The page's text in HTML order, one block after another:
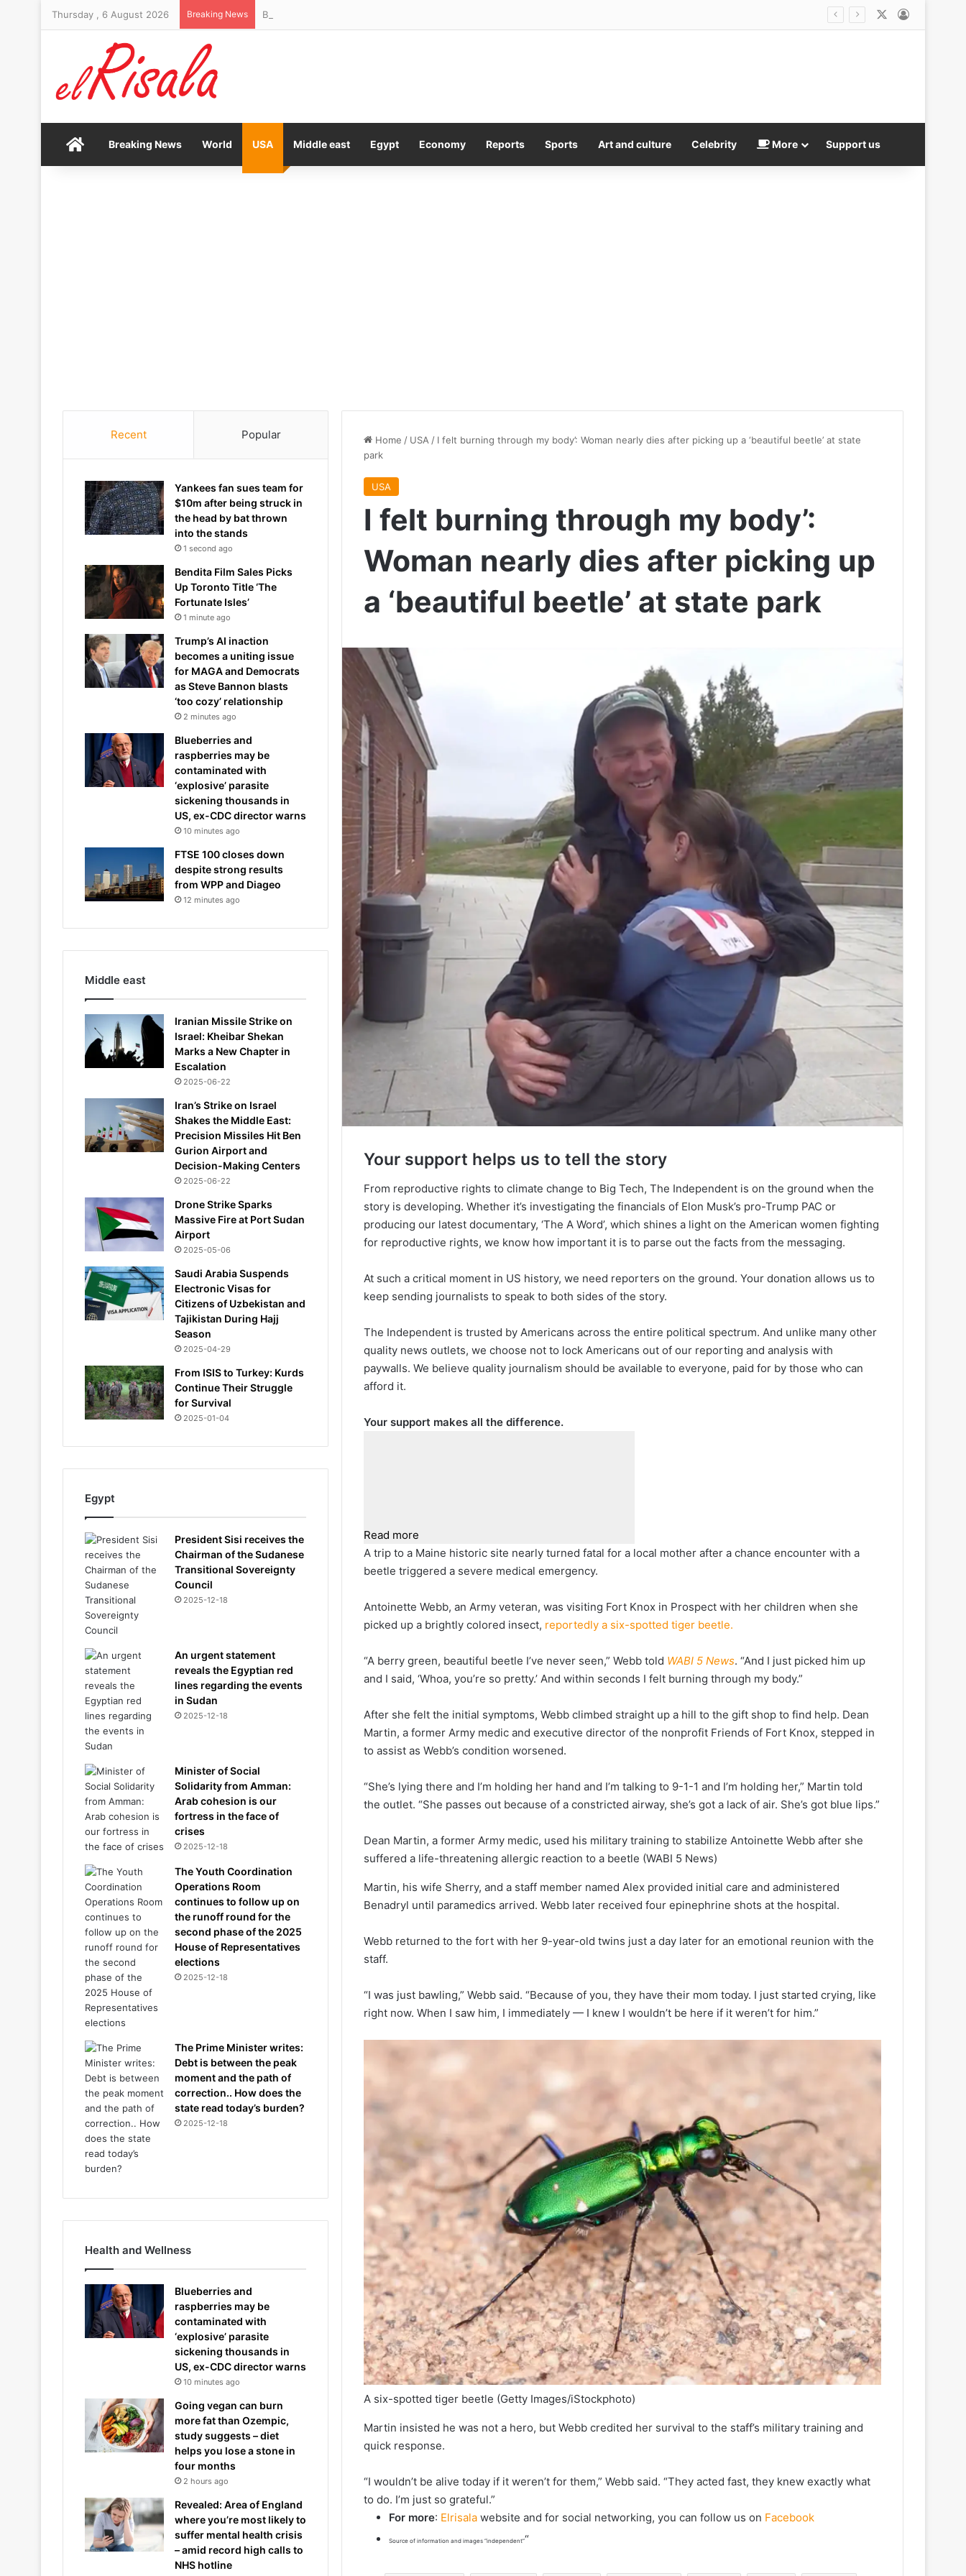
Thursday , 6 August 2026 Breaking News Bendita Film Sales Picks Up Toronto Title ‘The Fortunate Isles’
HomeBreaking News World USA Middle east Egypt Economy Reports Sports Art and culture Celebrity More Support us
Home / USA / I felt burning through my body’: Woman nearly dies after picking up a ‘beautiful beetle’ at state
park
USA
I felt burning through my body’:
Woman nearly dies after picking up
a ‘beautiful beetle’ at state park
Your support helps us to tell the story
From reproductive rights to climate change to Big Tech, The Independent is on the ground when the
story is developing. Whether it’s investigating the financials of Elon Musk’s pro-Trump PAC or
producing our latest documentary, ‘The A Word’, which shines a light on the American women fighting
for reproductive rights, we know how important it is to parse out the facts from the messaging.
At such a critical moment in US history, we need reporters on the ground. Your donation allows us to
keep sending journalists to speak to both sides of the story.
The Independent is trusted by Americans across the entire political spectrum. And unlike many other
quality news outlets, we choose not to lock Americans out of our reporting and analysis with
paywalls. We believe quality journalism should be available to everyone, paid for by those who can
afford it.
Your support makes all the difference.
Read more
A trip to a Maine historic site nearly turned fatal for a local mother after a chance encounter with a
beetle triggered a severe medical emergency.
Antoinette Webb, an Army veteran, was visiting Fort Knox in Prospect with her children when she
picked up a brightly colored insect, reportedly a six-spotted tiger beetle.
“A berry green, beautiful beetle I’ve never seen,” Webb told WABI 5 News. “And I just picked him up
and I said, ‘Whoa, you’re so pretty.’ And within seconds I felt burning through my body.”
After she felt the initial symptoms, Webb climbed straight up a hill to the gift shop to find help. Dean
Martin, a former Army medic and executive director of the nonprofit Friends of Fort Knox, stepped in
to assist as Webb’s condition worsened.
“She’s lying there and I’m holding her hand and I’m talking to 9-1-1 and I’m holding her,” Martin told
the outlet. “She passes out because of a constricted airway, she’s got a lack of air. She’s got blue lips.”
Dean Martin, a former Army medic, used his military training to stabilize Antoinette Webb after she
suffered a life-threatening allergic reaction to a beetle (WABI 5 News)
Martin, his wife Sherry, and a staff member named Alex provided initial care and administered
Benadryl until paramedics arrived. Webb later received four epinephrine shots at the hospital.
Webb returned to the fort with her 9-year-old twins just a day later for an emotional reunion with the
staff.
“I was just bawling,” Webb said. “Because of you, they have their mom today. I just started crying, like
right now. When I saw him, I immediately — I knew I wouldn’t be here if it weren’t for him.”
A six-spotted tiger beetle (Getty Images/iStockphoto)
Martin insisted he was not a hero, but Webb credited her survival to the staff’s military training and
quick response.
“I wouldn’t be alive today if it weren’t for them,” Webb said. “They acted fast, they knew exactly what
to do. I’m just so grateful.”
For more: Elrisala website and for social networking, you can follow us on Facebook
Source of information and images “independent”“
Recent Popular
Yankees fan sues team for
$10m after being struck in
the head by bat thrown
into the stands
1 second ago
Bendita Film Sales Picks
Up Toronto Title ‘The
Fortunate Isles’
1 minute ago
Trump’s AI inaction
becomes a uniting issue
for MAGA and Democrats
as Steve Bannon blasts
‘too cozy’ relationship
2 minutes ago
Blueberries and
raspberries may be
contaminated with
‘explosive’ parasite
sickening thousands in
US, ex-CDC director warns
10 minutes ago
FTSE 100 closes down
despite strong results
from WPP and Diageo
12 minutes ago
Middle east
Iranian Missile Strike on
Israel: Kheibar Shekan
Marks a New Chapter in
Escalation
2025-06-22
Iran’s Strike on Israel
Shakes the Middle East:
Precision Missiles Hit Ben
Gurion Airport and
Decision-Making Centers
2025-06-22
Drone Strike Sparks
Massive Fire at Port Sudan
Airport
2025-05-06
Saudi Arabia Suspends
Electronic Visas for
Citizens of Uzbekistan and
Tajikistan During Hajj
Season
2025-04-29
From ISIS to Turkey: Kurds
Continue Their Struggle
for Survival
2025-01-04
Egypt
President Sisi receives the
Chairman of the Sudanese
Transitional Sovereignty
Council
2025-12-18
An urgent statement
reveals the Egyptian red
lines regarding the events
in Sudan
2025-12-18
Minister of Social
Solidarity from Amman:
Arab cohesion is our
fortress in the face of
crises
2025-12-18
The Youth Coordination
Operations Room
continues to follow up on
the runoff round for the
second phase of the 2025
House of Representatives
elections
2025-12-18
The Prime Minister writes:
Debt is between the peak
moment and the path of
correction.. How does the
state read today’s burden?
2025-12-18
Health and Wellness
Blueberries and
raspberries may be
contaminated with
‘explosive’ parasite
sickening thousands in
US, ex-CDC director warns
10 minutes ago
Going vegan can burn
more fat than Ozempic,
study suggests – diet
helps you lose a stone in
four months
2 hours ago
Revealed: Area of England
where you’re most likely to
suffer mental health crisis
– amid record high calls to
NHS hotline